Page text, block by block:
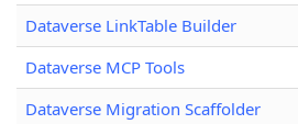
Dataverse LinkTable Builder
Dataverse MCP Tools
Dataverse Migration Scaffolder